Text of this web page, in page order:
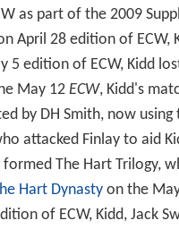
as part of the 2009
April 28 edition of ECW,
5 edition of ECW, Kidd
May 12 ECW, Kidd's
by DH Smith, now using
attacked Finlay to aid
The Hart Trilogy,
Hart Dynastyon the
of ECW, Kidd, Jack